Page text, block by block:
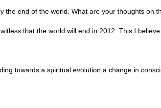
the end of the world. What are your thoughts on
that the world will end in 2012. This I believe
towards a spiritual evolution,a change in